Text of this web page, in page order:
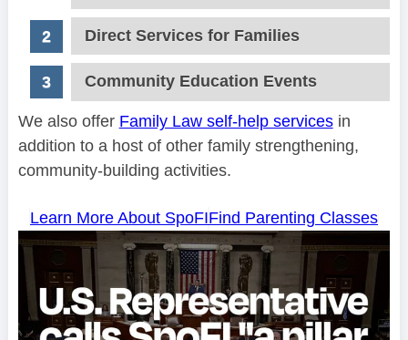
Direct Services for Families
Community Education Events
We also offer Family Law self-help servicesin
addition to a host of other family strengthening,
community-building activities.
Learn More About SpoFIFind Parenting Classes